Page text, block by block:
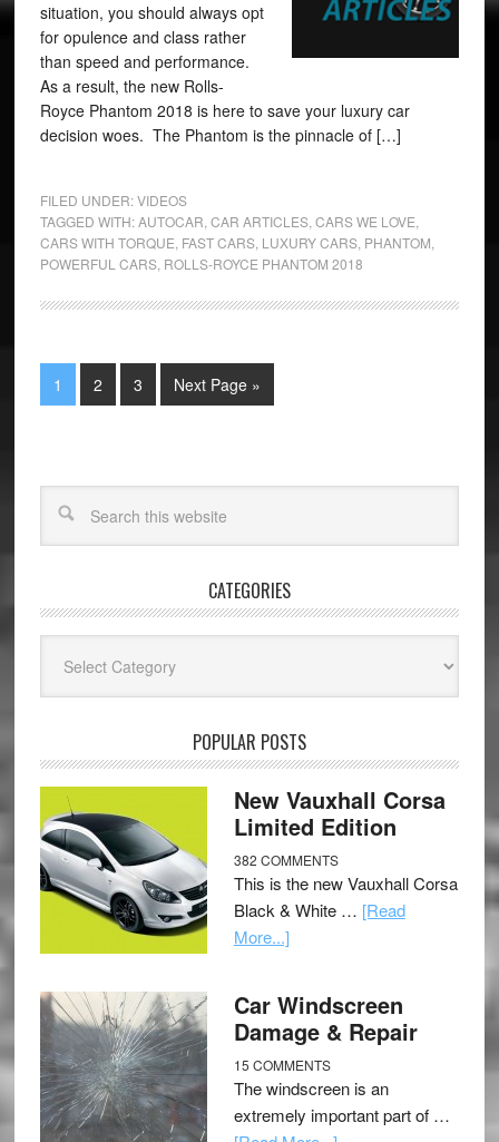
situation, you should always opt
for opulence and class rather
than speed and performance.
As a result, the new Rolls-
Royce Phantom 2018 is here to save your luxury car
decision woes. The Phantom is the pinnacle of […]
FILED UNDER:VIDEOS
TAGGED WITH:AUTOCAR CAR ARTICLES, CARS WE LOVE
CARS WITH TORQUE FAST CARS, LUXURY CARS, PHANTOM
POWERFUL CARS, ROLLS-ROYCE PHANTOM 2018
1 2 3 Next Page »
CATEGORIES
POPULAR POSTS
New Vauxhall Corsa
Limited Edition
382 COMMENTS
This is the new Vauxhall Corsa
Black & White … [Read
More...]
Car Windscreen
Damage & Repair
15 COMMENTS
The windscreen is an
extremely important part of …